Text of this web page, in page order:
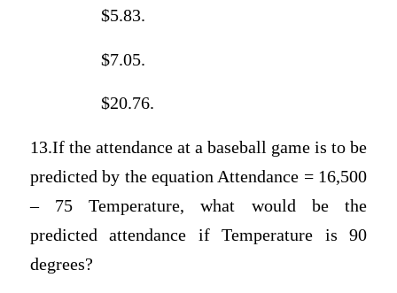
$5.83.
$7.05.
$20.76.
13.If the attendance at a baseball game is to be
predicted by the equation Attendance = 16,500
– 75 Temperature, what would be the
predicted attendance if Temperature is 90
degrees?